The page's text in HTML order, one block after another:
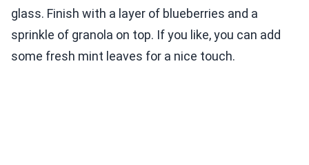
glass. Finish with a layer of blueberries and a
sprinkle of granola on top. If you like, you can add
some fresh mint leaves for a nice touch.